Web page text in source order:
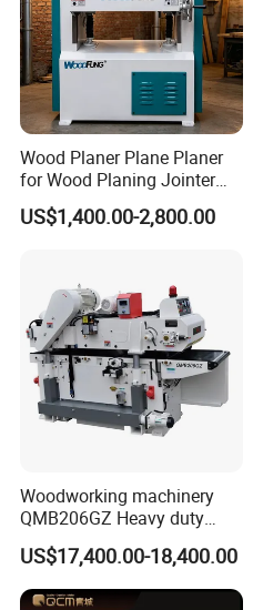
Wood Planer Plane Planer
for Wood Planing Jointer
Planer Planerjointer with
Helical
US$1,400.00-2,800.00
Woodworking machinery
QMB206GZ Heavy duty
Double-side Planing
machine 2 sides Planer
US$17,400.00-18,400.00